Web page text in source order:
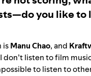
you like to
isManu Chao, and
don’t listen to film
to listen to